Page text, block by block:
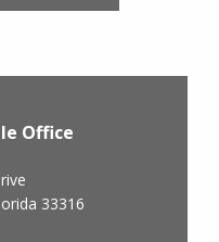
Office
33316